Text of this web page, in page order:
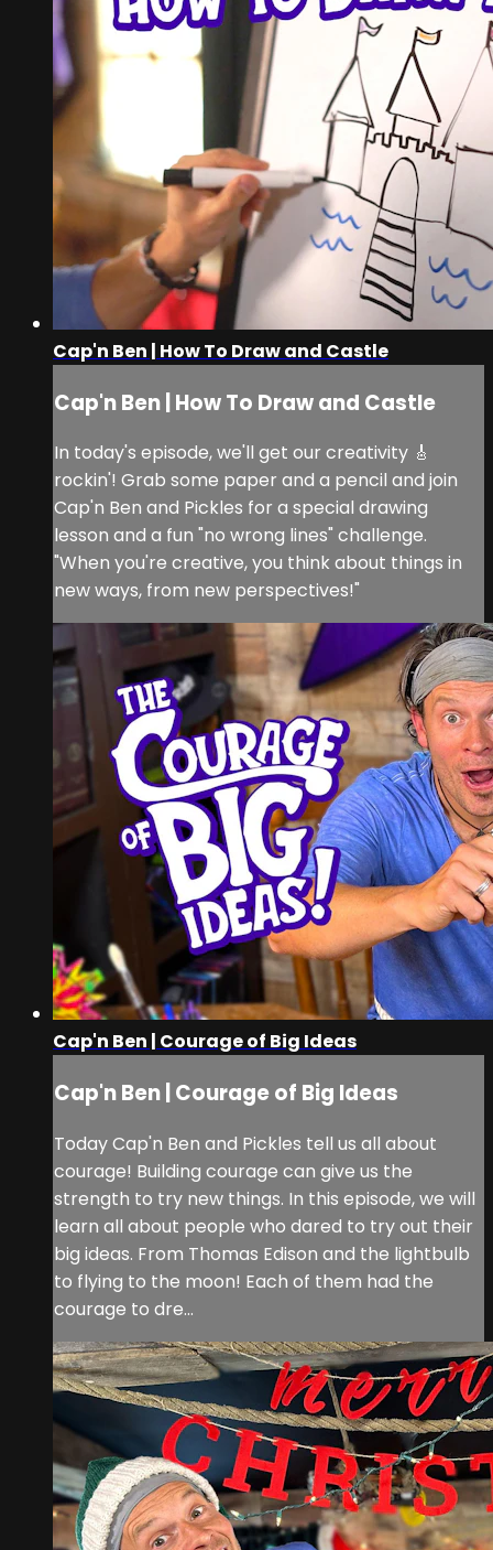
Cap'n Ben | How To Draw and Castle
Cap'n Ben | How To Draw and Castle
In today's episode, we'll get our creativity 🎸
rockin'! Grab some paper and a pencil and join
Cap'n Ben and Pickles for a special drawing
lesson and a fun "no wrong lines" challenge.
"When you're creative, you think about things in
new ways, from new perspectives!"
Cap'n Ben | Courage of Big Ideas
Cap'n Ben | Courage of Big Ideas
Today Cap'n Ben and Pickles tell us all about
courage! Building courage can give us the
strength to try new things. In this episode, we will
learn all about people who dared to try out their
big ideas. From Thomas Edison and the lightbulb
to flying to the moon! Each of them had the
courage to dre...